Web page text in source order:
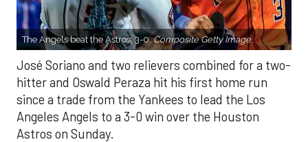
The Angels beat the Astros, 3-0.Composite Getty Image.
José Soriano and two relievers combined for a two-
hitter and Oswald Peraza hit his first home run
since a trade from the Yankees to lead the Los
Angeles Angels to a 3-0 win over the Houston
Astros on Sunday.